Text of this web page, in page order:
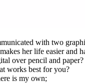
with two
her life easier
over pencil and
works best for you?
is my own;